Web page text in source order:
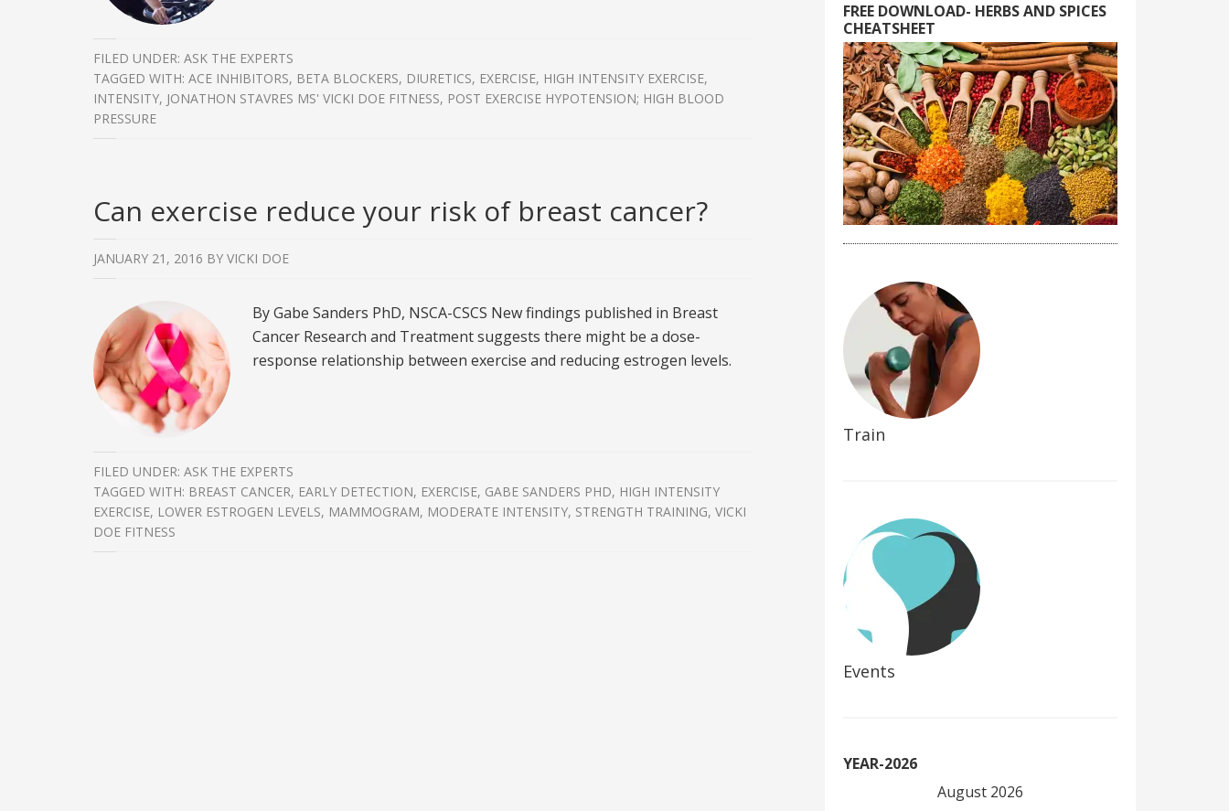
FILED UNDER: ASK THE EXPERTS
TAGGED WITH: ACE INHIBITORS, BETA BLOCKERS, DIURETICS, EXERCISE, HIGH INTENSITY EXERCISE,
INTENSITY, JONATHON STAVRES MS' VICKI DOE FITNESS, POST EXERCISE HYPOTENSION; HIGH BLOOD
PRESSURE
Can exercise reduce your risk of breast cancer?
JANUARY 21, 2016 BY VICKI DOE
By Gabe Sanders PhD, NSCA-CSCS New findings published in Breast
Cancer Research and Treatment suggests there might be a dose-
response relationship between exercise and reducing estrogen levels.
FILED UNDER: ASK THE EXPERTS
TAGGED WITH: BREAST CANCER, EARLY DETECTION, EXERCISE, GABE SANDERS PHD, HIGH INTENSITY
EXERCISE, LOWER ESTROGEN LEVELS, MAMMOGRAM, MODERATE INTENSITY, STRENGTH TRAINING, VICKI
DOE FITNESS
FREE DOWNLOAD- HERBS AND SPICES
CHEATSHEET
Train
Events
YEAR-2026
August 2026